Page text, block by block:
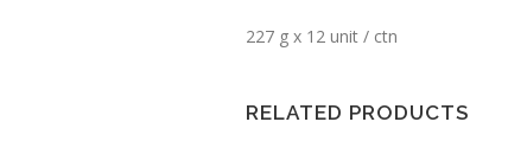
227 g x 12 unit / ctn
RELATED PRODUCTS